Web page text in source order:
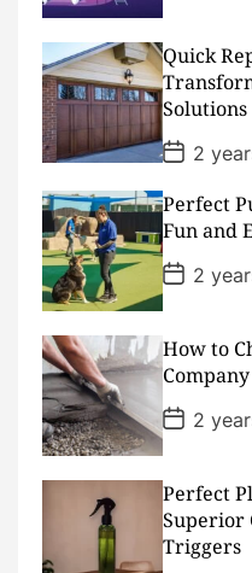
s
D
a
t
e
Quick
Solutions
P
o
s
t
D
a
t
e
2
Perfect
Fun and
P
o
s
D
a
t
e
2
How to
P
o
s
D
a
t
e
2
Perfect
Superior
Triggers